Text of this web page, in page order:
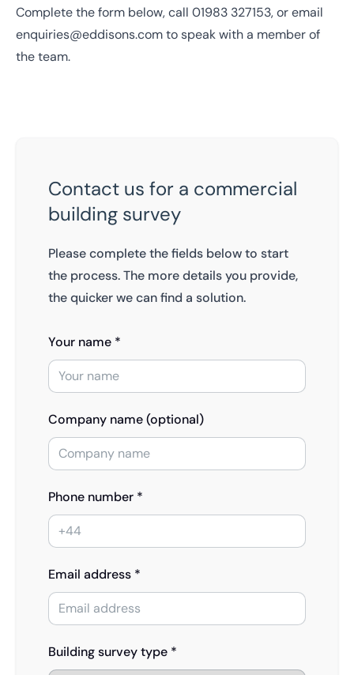
Complete the form below, call 01983 327153, or email
enquiries@eddisons.comto speak with a member of
the team.
Contact us for a commercial
building survey
Please complete the fields below to start
the process. The more details you provide,
the quicker we can find a solution.
Your name *
Company name (optional)
Phone number *
Email address *
Building survey type *